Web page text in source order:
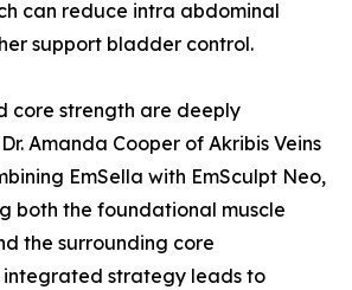
can reduce intra abdominal
support bladder control.
core strength are deeply
Amanda Cooper of Akribis Veins
EmSella with EmSculpt Neo,
both the foundational muscle
the surrounding core
integrated strategy leads to